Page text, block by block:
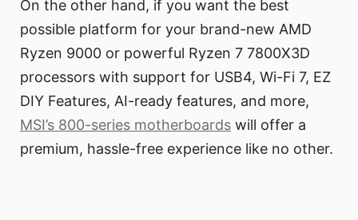
On the other hand, if you want the best
possible platform for your brand-new AMD
Ryzen 9000 or powerful Ryzen 7 7800X3D
processors with support for USB4, Wi-Fi 7, EZ
DIY Features, AI-ready features, and more,
MSI’s 800-series motherboards will offer a
premium, hassle-free experience like no other.